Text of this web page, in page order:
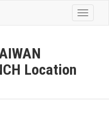
Toggle
Location